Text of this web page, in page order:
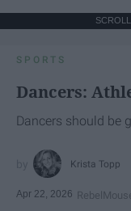
SPORTS
Dancers:
Dancers should be
Krista Topp
Apr 22, 2026